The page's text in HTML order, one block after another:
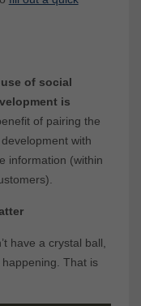
of social
is
of pairing the
with
information (within
have a crystal ball,
That is